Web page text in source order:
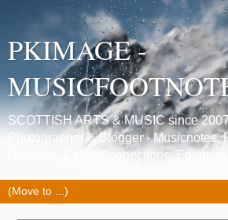
PKIMAGE -
SCOTTISH ARTS & MUSIC since
Photographer & Blogger - Musicnotes,
Histories, Celtic Connections,